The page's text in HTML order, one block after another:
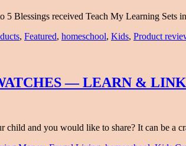
5 Blessings received Teach My Learning
, Featured, homeschool, Kids, Product
— LEARN &
child and you would like to share? It can be a